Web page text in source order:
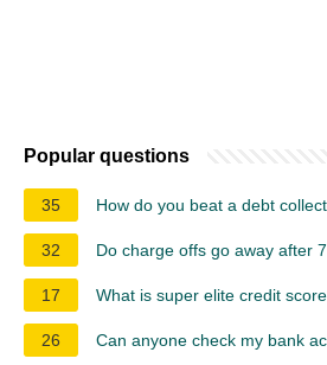
Popular questions
35 How do you beat a debt
32 Do charge offs go away after
17 What is super elite credit
26 Can anyone check my bank